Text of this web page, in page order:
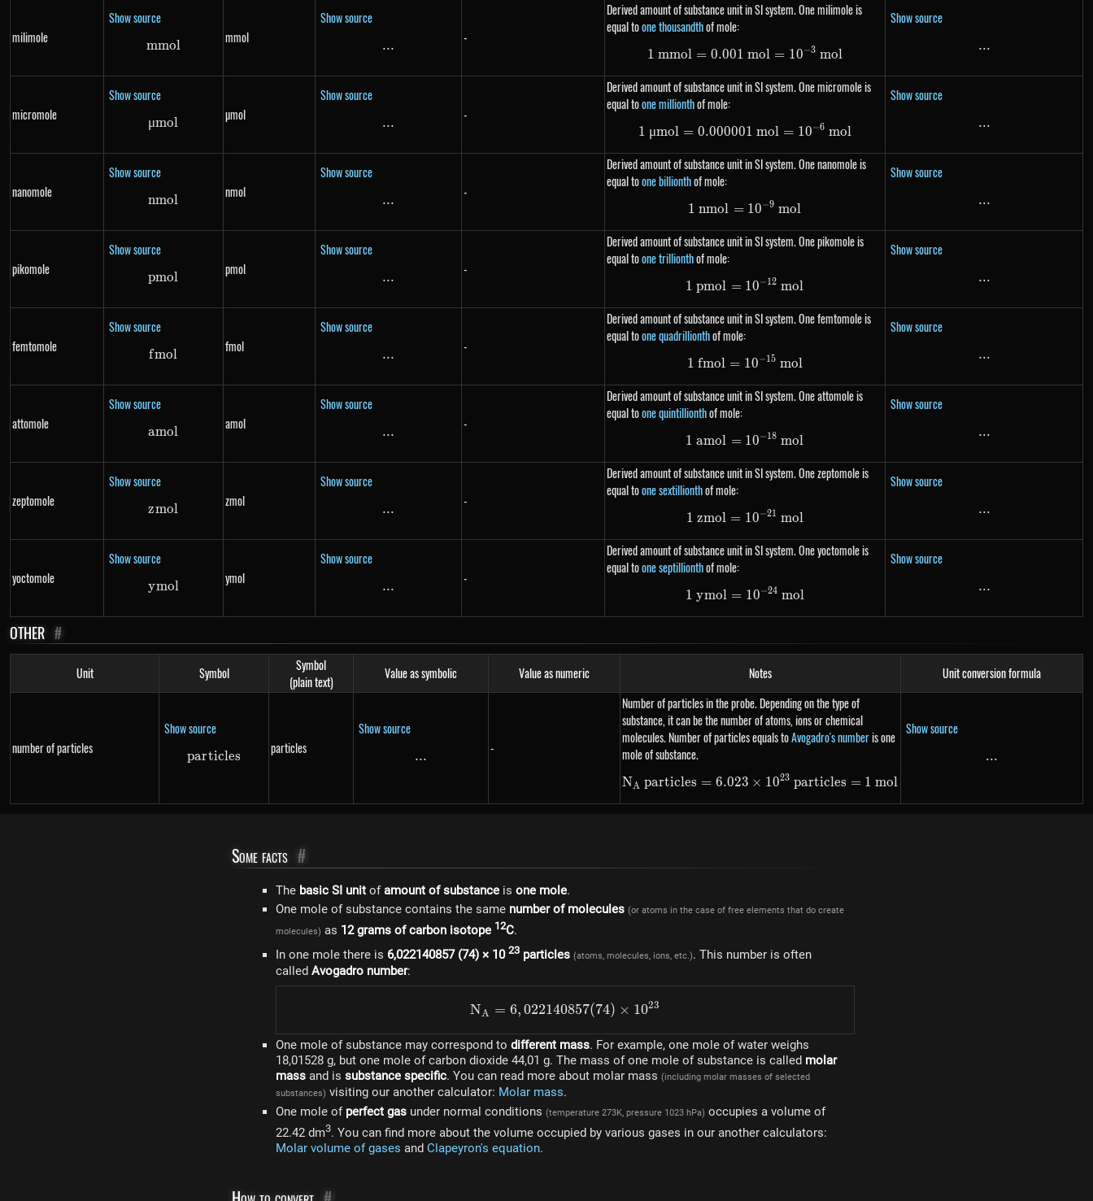
milimole
Show source
mmol
mmol mmol
Show source
\text{...}
... -
Derived amount of substance unit in SI system. One milimole is
equal toone thousandthof mole:
1\ mmol=0.001\ mol= 10^{-3}\ mol
1 mmol = 0.001 mol = 10−3 mol
Show source
...
...
micromole
Show source
\mu mol
μmol µmol
Show source
\text{...}
... -
Derived amount of substance unit in SI system. One micromole is
equal toone millionthof mole:
1\ \mu mol=0.000001\ mol= 10^{-6}\ mol
1 μmol = 0.000001 mol = 10−6 mol
Show source
...
...
nanomole
Show source
nmol
nmol nmol
Show source
\text{...}
... -
Derived amount of substance unit in SI system. One nanomole is
equal toone billionthof mole:
1\ nmol= 10^{-9}\ mol
1 nmol = 10−9 mol
Show source
...
...
pikomole
Show source
pmol
pmol pmol
Show source
\text{...}
... -
Derived amount of substance unit in SI system. One pikomole is
equal toone trillionthof mole:
1\ pmol= 10^{-12}\ mol
1 pmol = 10−12 mol
Show source
...
...
femtomole
Show source
fmol
fmol fmol
Show source
\text{...}
... -
Derived amount of substance unit in SI system. One femtomole is
equal toone quadrillionthof mole:
1\ fmol= 10^{-15}\ mol
1 fmol = 10−15 mol
Show source
...
...
attomole
Show source
amol
amol amol
Show source
\text{...}
... -
Derived amount of substance unit in SI system. One attomole is
equal toone quintillionthof mole:
1\ amol= 10^{-18}\ mol
1 amol = 10−18 mol
Show source
...
...
zeptomole
Show source
zmol
zmol zmol
Show source
\text{...}
... -
Derived amount of substance unit in SI system. One zeptomole is
equal toone sextillionthof mole:
1\ zmol= 10^{-21}\ mol
1 zmol = 10−21 mol
Show source
...
...
yoctomole
Show source
ymol
ymol ymol
Show source
\text{...}
... -
Derived amount of substance unit in SI system. One yoctomole is
equal toone septillionthof mole:
1\ ymol= 10^{-24}\ mol
1 ymol = 10−24 mol
Show source
...
...
OTHER #
Unit Symbol
Symbol
(plain text)
Value as symbolic Value as numeric Notes Unit conversion formula
number of particles
Show source
particles
particles particles
Show source
\text{...}
... -
Number of particles in the probe. Depending on the type of
substance, it can be the number of atoms, ions or chemical
molecules. Number of particles equals toAvogadro's numberis one
mole of substance.
N_A\ \text{particles} = 6.023 \times 10^{23}\
NA particles = 6.023 × 1023 particles = 1 mol
Show source
...
...
Some facts #
The basic SI unit ofamount of substance is one mole.
One mole of substance contains the same number of molecules (or atoms in the case of free elements that do create
molecules) as 12 grams of carbon isotope 12C.
In one mole there is 6,022140857 (74) × 10 23 particles (atoms, molecules, ions, etc.). This number is often
called Avogadro number:
N_A = 6,022140857(74) \times 10^{23}
NA = 6,022140857(74) × 1023
One mole of substance may correspond to different mass. For example, one mole of water weighs
18,01528 g, but one mole of carbon dioxide 44,01 g. The mass of one mole of substance is called molar
mass and is substance specific. You can read more about molar mass (including molar masses of selected
substances) visiting our another calculator: Molar mass.
One mole of perfect gas under normal conditions (temperature 273K, pressure 1023 hPa) occupies a volume of
22.42 dm3. You can find more about the volume occupied by various gases in our another calculators:
Molar volume of gases and Clapeyron's equation.